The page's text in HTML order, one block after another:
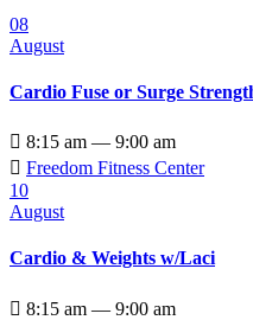
08
August
Cardio Fuse or Surge
 8:15 am — 9:00 am
 Freedom Fitness Center
10
August
Cardio & Weights w/Laci
 8:15 am — 9:00 am